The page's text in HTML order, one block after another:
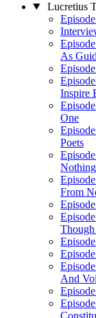
Lucretius
As
Inspire
One
Poets
From
And